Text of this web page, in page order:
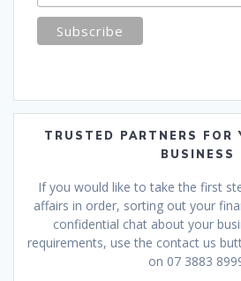
TRUSTED PARTNERS FOR
BUSINESS
If you would like to take the first
affairs in order, sorting out your
confidential chat about your
requirements, use the contact us
on 07 3883